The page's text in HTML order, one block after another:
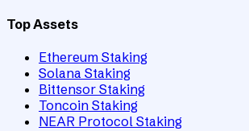
Top Assets
Ethereum Staking
Solana Staking
Bittensor Staking
Toncoin Staking
NEAR Protocol Staking